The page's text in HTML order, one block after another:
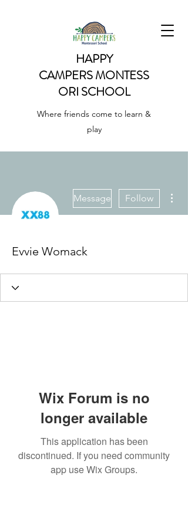
HAPPY
CAMPERSMONTESS
ORI SCHOOL
Where friends come to learn &
play
Message Follow
Evvie Womack
Wix Forum is no
longer available
This application has been
discontinued. If you need community
app use Wix Groups.